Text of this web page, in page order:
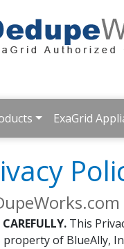
ExaGrid
CAREFULLY. This
property of BlueAlly,